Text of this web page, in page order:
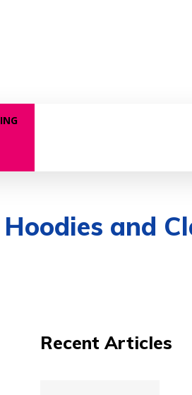
and
Recent Articles